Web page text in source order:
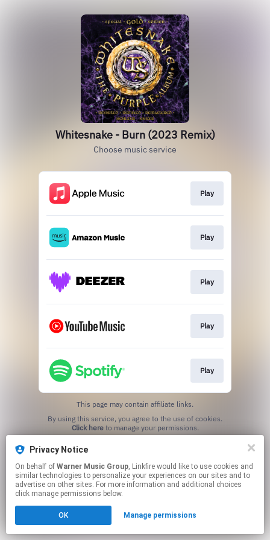
Whitesnake - Burn (2023 Remix)
Choose music service
Play
Play
Play
Play
Play
This page may contain affiliate links.
Click hereto manage your permissions.
Privacy Notice
On behalf of Warner Music Group, Linkfire would like to use cookies and
similar technologies to personalize your experiences on our sites and to
advertise on other sites. For more information and additional choices
click manage permissions below.
OK Manage permissions